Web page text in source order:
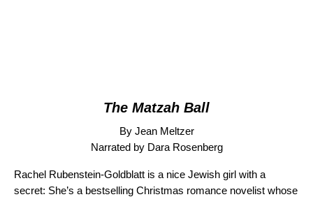
The Matzah Ball
By Jean Meltzer
Narrated by Dara Rosenberg
Rachel Rubenstein-Goldblatt is a nice Jewish girl with a
secret: She’s a bestselling Christmas romance novelist whose